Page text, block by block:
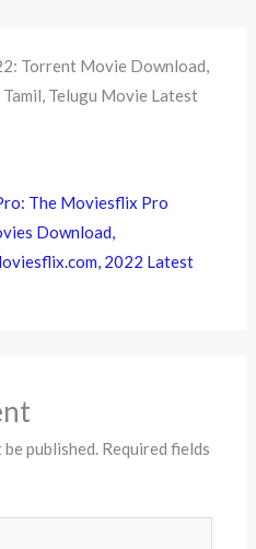
Torrent Movie Download,
Telugu Movie Latest
The Moviesflix Pro
Download,
2022 Latest
published. Required fields